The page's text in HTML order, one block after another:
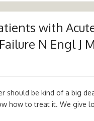
with
N Engl J
should be kind of a big
how to treat it. We give